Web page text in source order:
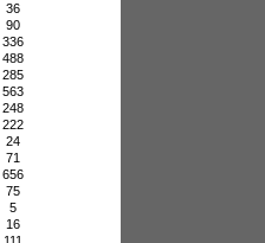
36
90
336
488
285
563
248
222
24
71
656
75
5
16